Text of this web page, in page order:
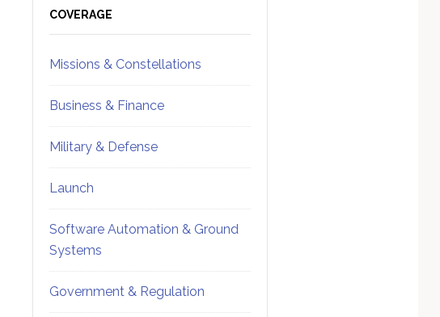
Sidebar
COVERAGE
Missions & Constellations
Business & Finance
Military & Defense
Launch
Software Automation & Ground
Systems
Government & Regulation